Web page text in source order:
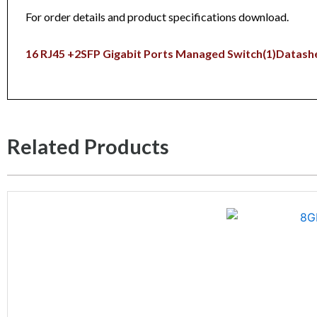
For order details and product specifications download.
16 RJ45 +2SFP Gigabit Ports Managed Switch(1)
Related Products